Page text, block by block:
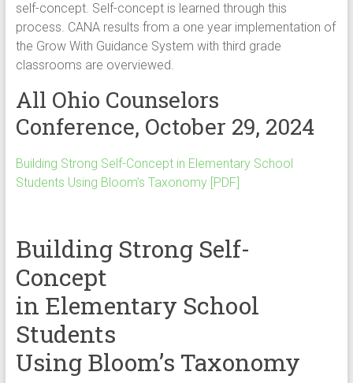
self-concept. Self-concept is learned through this
process. CANA results from a one year implementation of
the Grow With Guidance System with third grade
classrooms are overviewed.
All Ohio Counselors
Conference, October 29, 2024
Building Strong Self-Concept in Elementary School
Students Using Bloom’s Taxonomy [PDF]
Building Strong Self-
Concept
in Elementary School
Students
Using Bloom’s Taxonomy